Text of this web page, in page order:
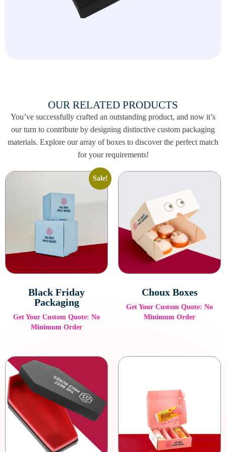
OUR RELATED PRODUCTS
You’ve successfully crafted an outstanding product, and now it’s
our turn to contribute by designing distinctive custom packaging
materials. Explore our array of boxes to discover the perfect match
for your requirements!
Sale!
Black Friday
Packaging
Get Your Custom Quote: No
Minimum Order
Choux Boxes
Get Your Custom Quote: No
Minimum Order